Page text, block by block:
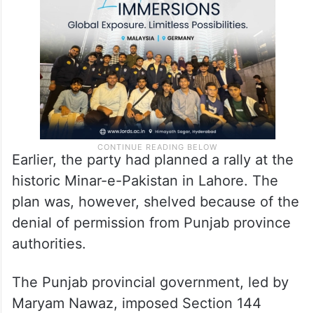
Earlier, the party had planned a rally at the
historic Minar-e-Pakistan in Lahore. The
plan was, however, shelved because of the
denial of permission from Punjab province
authorities.
The Punjab provincial government, led by
Maryam Nawaz, imposed Section 144